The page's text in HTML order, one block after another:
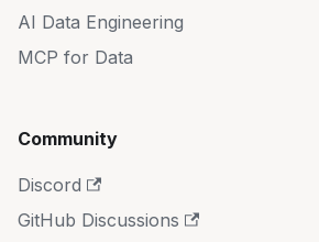
AI Data Engineering
MCP for Data
Community
Discord
GitHub Discussions